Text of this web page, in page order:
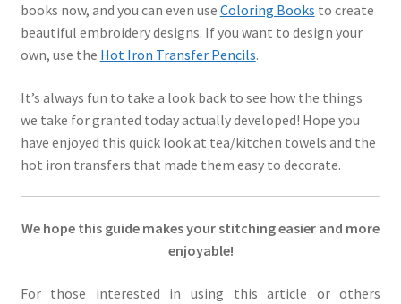
books now, and you can even use Coloring Books to create
beautiful embroidery designs. If you want to design your
own, use the Hot Iron Transfer Pencils.
It’s always fun to take a look back to see how the things
we take for granted today actually developed! Hope you
have enjoyed this quick look at tea/kitchen towels and the
hot iron transfers that made them easy to decorate.
We hope this guide makes your stitching easier and more
enjoyable!
For those interested in using this article or others